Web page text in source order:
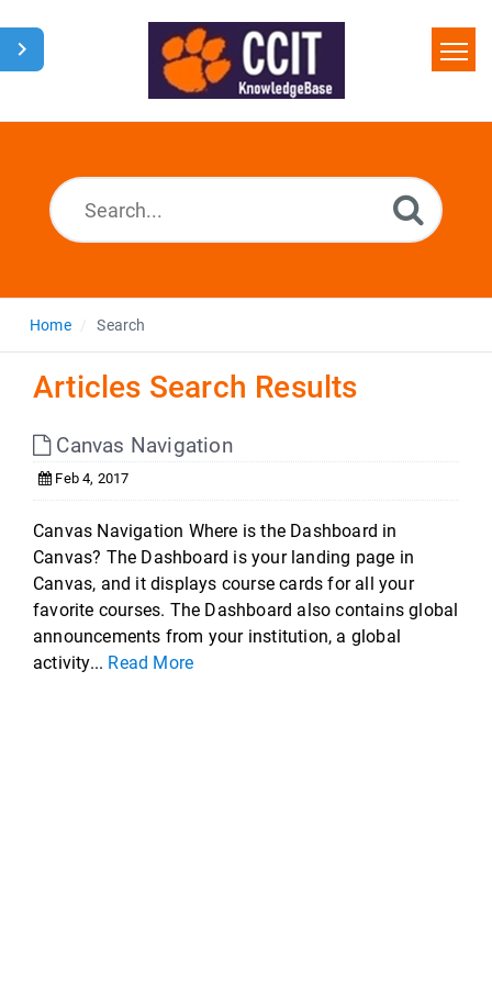
Home
Home Search
Articles Search Results
Canvas Navigation
Feb 4, 2017
Canvas Navigation Where is the Dashboard in
Canvas? The Dashboard is your landing page in
Canvas, and it displays course cards for all your
favorite courses. The Dashboard also contains global
announcements from your institution, a global
activity... Read More